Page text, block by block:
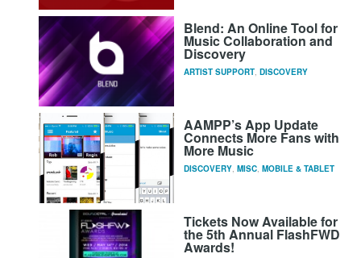
Blend: An Online Tool for
Music Collaboration and
Discovery
ARTIST SUPPORT, DISCOVERY
AAMPP’s App Update
Connects More Fans with
More Music
DISCOVERY, MISC, MOBILE & TABLET
Tickets Now Available for
the 5th Annual FlashFWD
Awards!